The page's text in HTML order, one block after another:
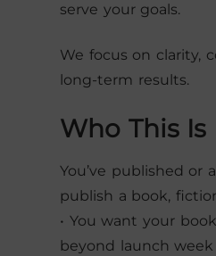
serve your goals.
We focus on clarity,
long-term results.
Who This Is
You’ve published or
publish a book,
• You want your
beyond launch week